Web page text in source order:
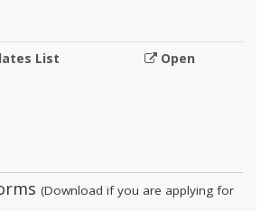
List Open
(Download if you are applying for